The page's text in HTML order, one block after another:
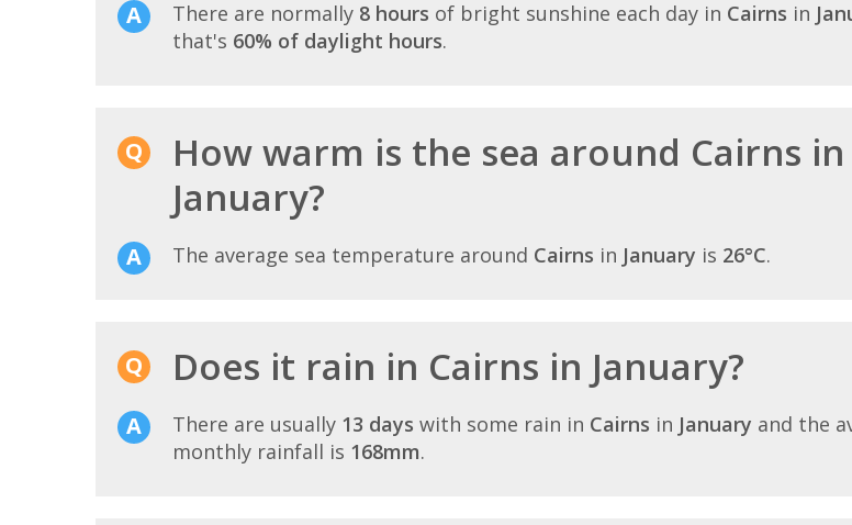
There are normally 8 hours of bright sunshine each day in Cairns in
that's 60% of daylight hours.
How warm is the sea around Cairns in
January?
The average sea temperature around Cairns in January is 26°C.
Does it rain in Cairns in January?
There are usually 13 days with some rain in Cairns in January and the
monthly rainfall is 168mm.